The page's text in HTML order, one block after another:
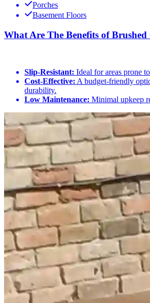
Porches
Basement Floors
What Are The Benefits of Brushed
Slip-Resistant: Ideal for areas prone
Cost-Effective: A budget-friendly
durability.
Low Maintenance: Minimal upkeep